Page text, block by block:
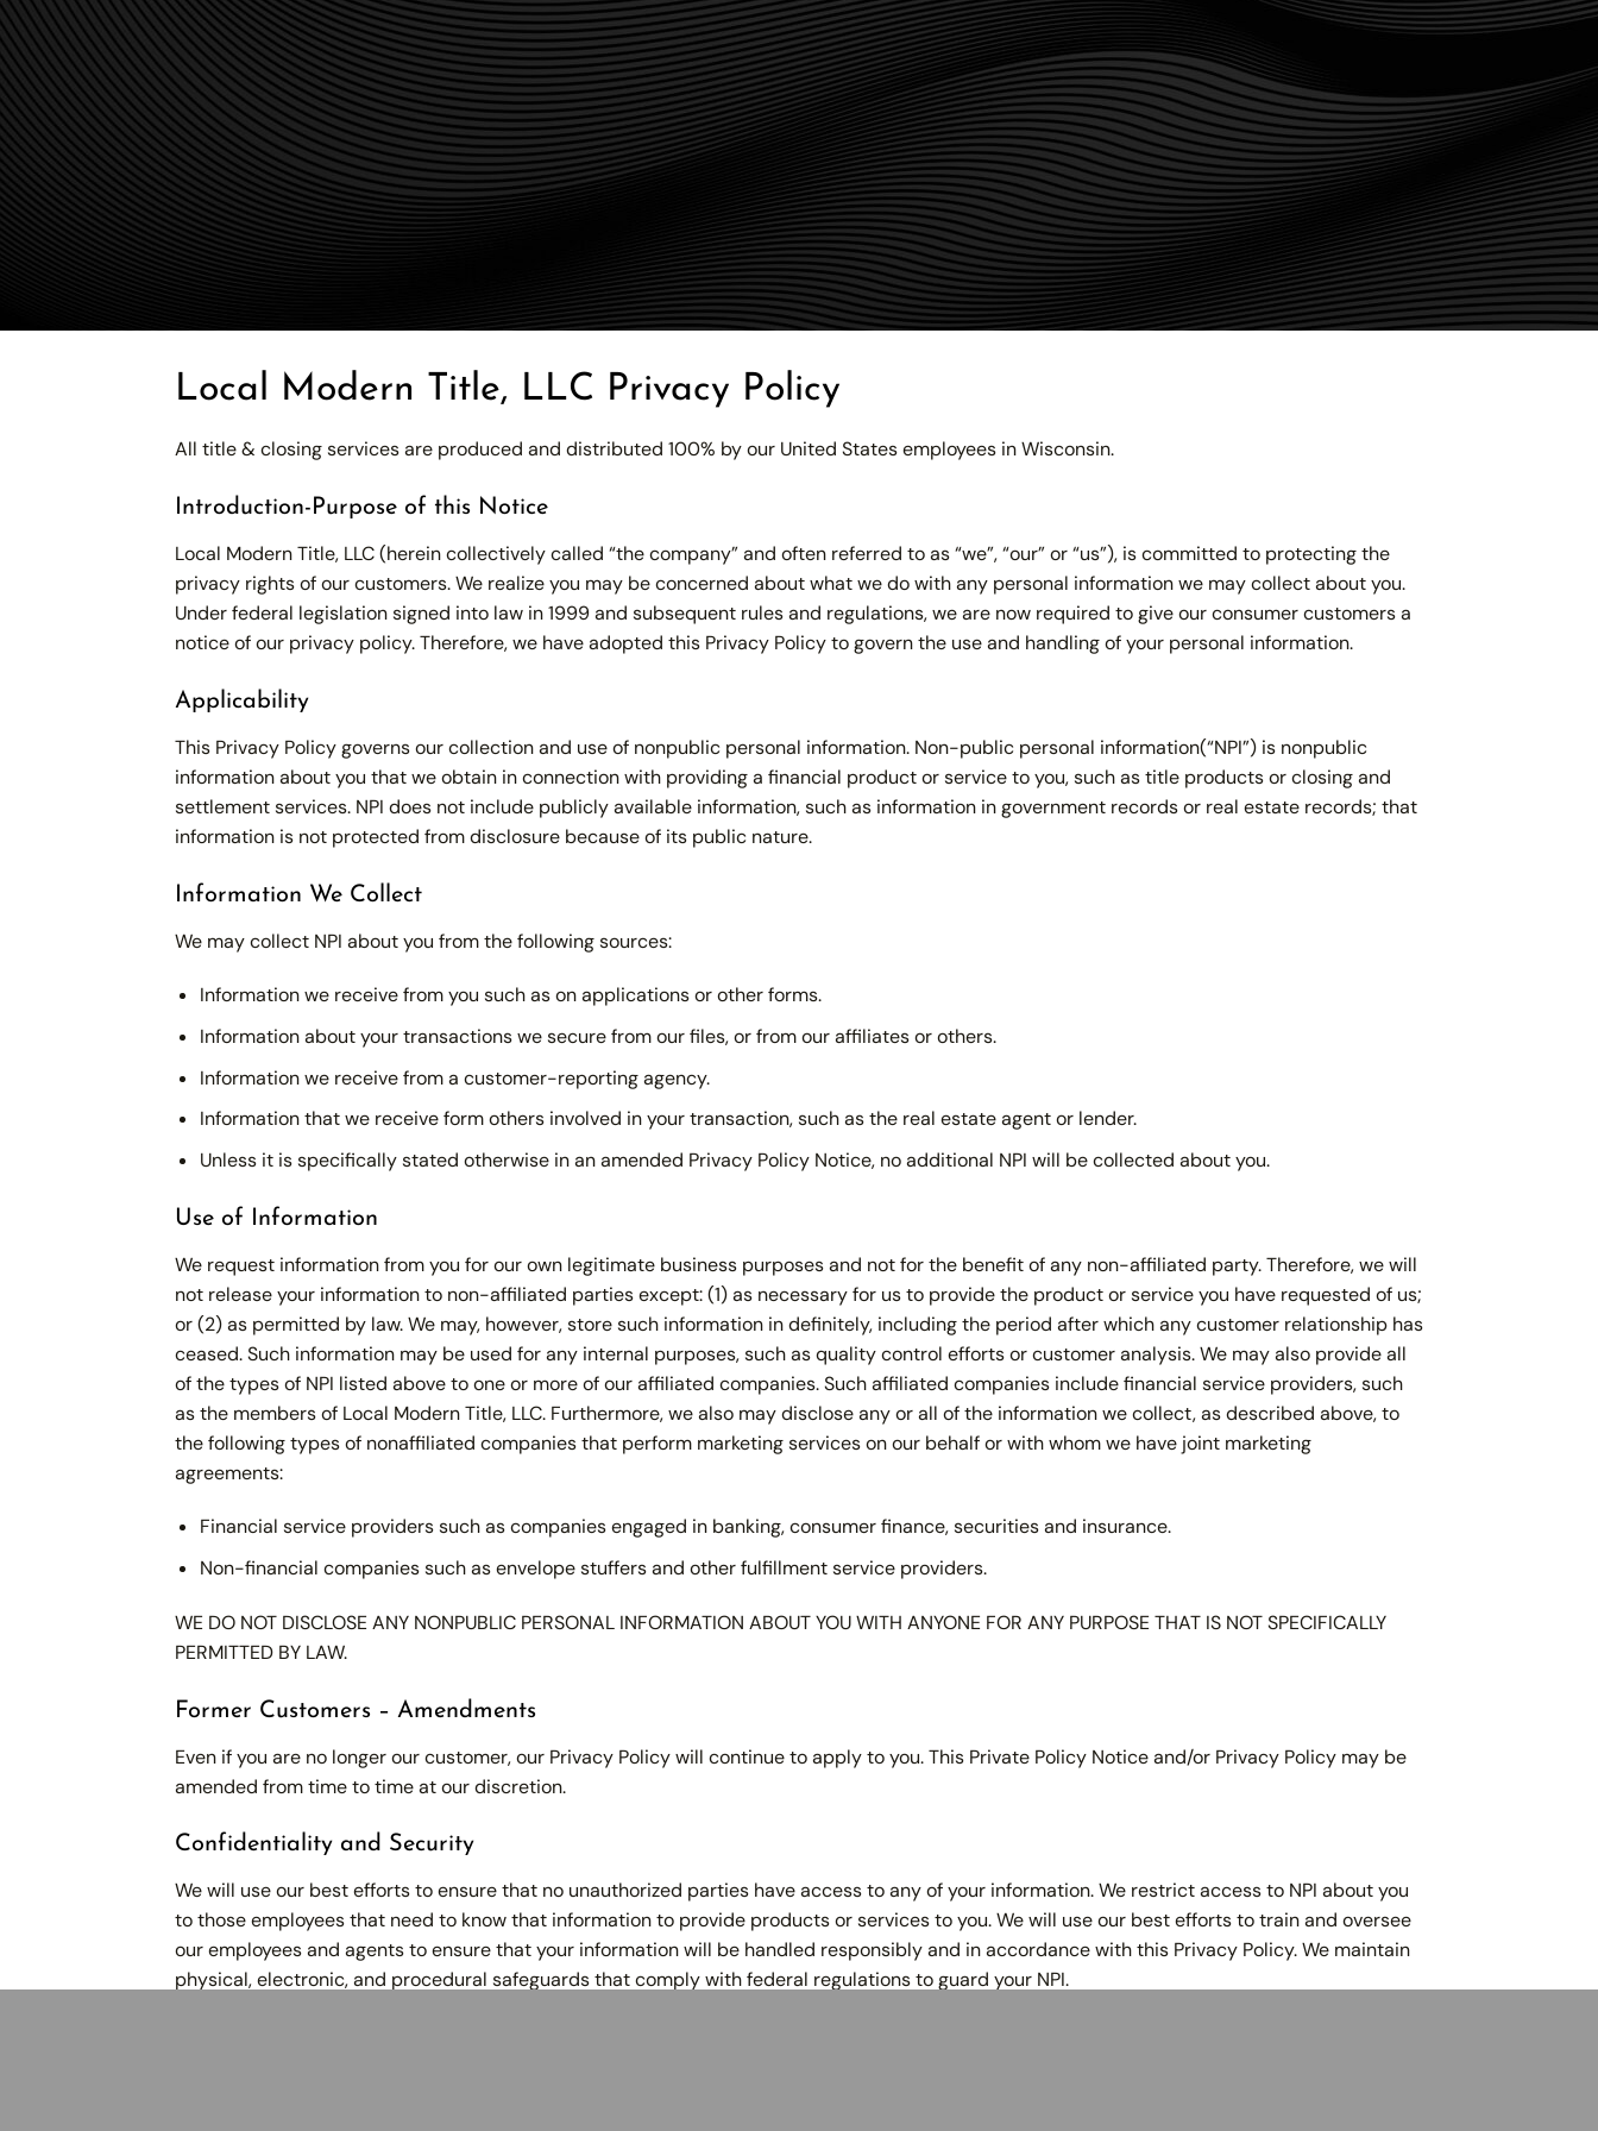
Local Modern Title, LLC Privacy Policy
All title & closing services are produced and distributed 100% by our United States employees in Wisconsin.
Introduction-Purpose of this Notice
Local Modern Title, LLC (herein collectively called “the company” and often referred to as “we”, “our” or “us”), is committed to protecting the
privacy rights of our customers. We realize you may be concerned about what we do with any personal information we may collect about you.
Under federal legislation signed into law in 1999 and subsequent rules and regulations, we are now required to give our consumer customers a
notice of our privacy policy. Therefore, we have adopted this Privacy Policy to govern the use and handling of your personal information.
Applicability
This Privacy Policy governs our collection and use of nonpublic personal information. Non-public personal information(“NPI”) is nonpublic
information about you that we obtain in connection with providing a financial product or service to you, such as title products or closing and
settlement services. NPI does not include publicly available information, such as information in government records or real estate records; that
information is not protected from disclosure because of its public nature.
Information We Collect
We may collect NPI about you from the following sources:
Information we receive from you such as on applications or other forms.
Information about your transactions we secure from our files, or from our affiliates or others.
Information we receive from a customer-reporting agency.
Information that we receive form others involved in your transaction, such as the real estate agent or lender.
Unless it is specifically stated otherwise in an amended Privacy Policy Notice, no additional NPI will be collected about you.
Use of Information
We request information from you for our own legitimate business purposes and not for the benefit of any non-affiliated party. Therefore, we will
not release your information to non-affiliated parties except: (1) as necessary for us to provide the product or service you have requested of us;
or (2) as permitted by law. We may, however, store such information in definitely, including the period after which any customer relationship has
ceased. Such information may be used for any internal purposes, such as quality control efforts or customer analysis. We may also provide all
of the types of NPI listed above to one or more of our affiliated companies. Such affiliated companies include financial service providers, such
as the members of Local Modern Title, LLC. Furthermore, we also may disclose any or all of the information we collect, as described above, to
the following types of nonaffiliated companies that perform marketing services on our behalf or with whom we have joint marketing
agreements:
Financial service providers such as companies engaged in banking, consumer finance, securities and insurance.
Non-financial companies such as envelope stuffers and other fulfillment service providers.
WE DO NOT DISCLOSE ANY NONPUBLIC PERSONAL INFORMATION ABOUT YOU WITH ANYONE FOR ANY PURPOSE THAT IS NOT SPECIFICALLY
PERMITTED BY LAW.
Former Customers – Amendments
Even if you are no longer our customer, our Privacy Policy will continue to apply to you. This Private Policy Notice and/or Privacy Policy may be
amended from time to time at our discretion.
Confidentiality and Security
We will use our best efforts to ensure that no unauthorized parties have access to any of your information. We restrict access to NPI about you
to those employees that need to know that information to provide products or services to you. We will use our best efforts to train and oversee
our employees and agents to ensure that your information will be handled responsibly and in accordance with this Privacy Policy. We maintain
physical, electronic, and procedural safeguards that comply with federal regulations to guard your NPI.